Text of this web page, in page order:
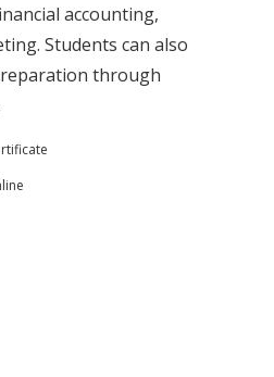
accounting,
Students can also
through